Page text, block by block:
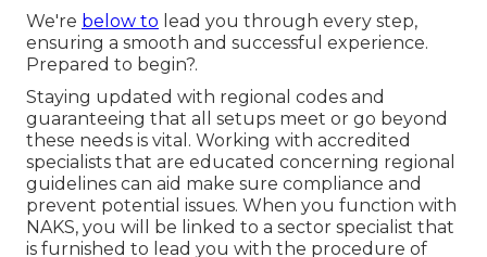
We're below to lead you through every step,
ensuring a smooth and successful experience.
Prepared to begin?.
Staying updated with regional codes and
guaranteeing that all setups meet or go beyond
these needs is vital. Working with accredited
specialists that are educated concerning regional
guidelines can aid make sure compliance and
prevent potential issues. When you function with
NAKS, you will be linked to a sector specialist that
is furnished to lead you with the procedure of